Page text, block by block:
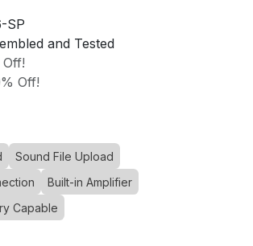
SP
and Tested
Off!
Sound File Upload
Built-in Amplifier
Capable